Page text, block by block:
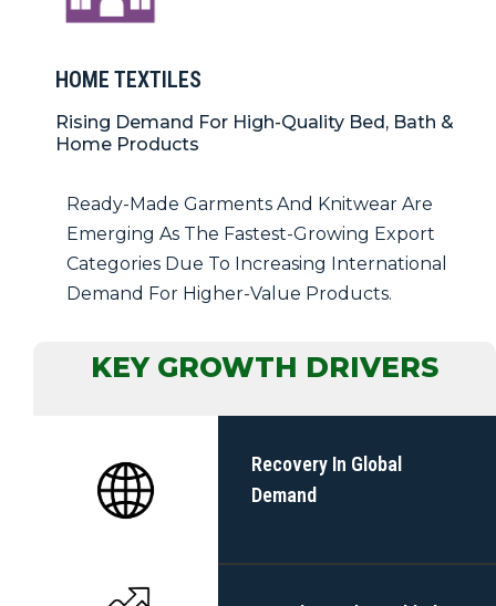
HOME TEXTILES
Rising Demand For High-Quality Bed, Bath &
Home Products
Ready-Made Garments And Knitwear Are
Emerging As The Fastest-Growing Export
Categories Due To Increasing International
Demand For Higher-Value Products.
KEY GROWTH DRIVERS
Recovery In Global
Demand